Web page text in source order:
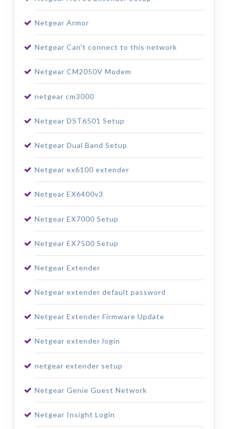
Netgear Armor
Netgear Can't connect to this network
Netgear CM2050V Modem
netgear cm3000
Netgear DST6501 Setup
Netgear Dual Band Setup
Netgear ex6100 extender
Netgear EX6400v3
Netgear EX7000 Setup
Netgear EX7500 Setup
Netgear Extender
Netgear extender default password
Netgear Extender Firmware Update
Netgear extender login
netgear extender setup
Netgear Genie Guest Network
Netgear Insight Login